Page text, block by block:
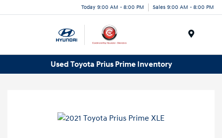
Today 9:00 AM - 8:00 PM Sales 9:00 AM - 8:00 PM
Used Toyota Prius Prime Inventory